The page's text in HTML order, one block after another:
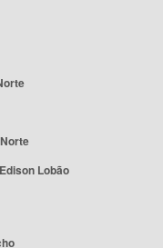
Lobão